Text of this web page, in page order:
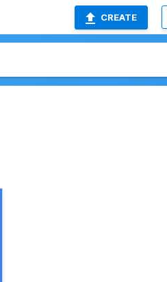
CREATE